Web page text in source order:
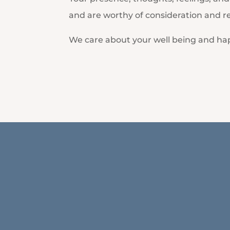
and are worthy of consideration and
We care about your well being and